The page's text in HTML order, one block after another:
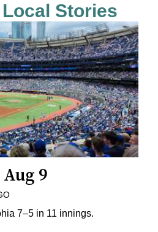
Stories
9
7–5 in 11 innings.